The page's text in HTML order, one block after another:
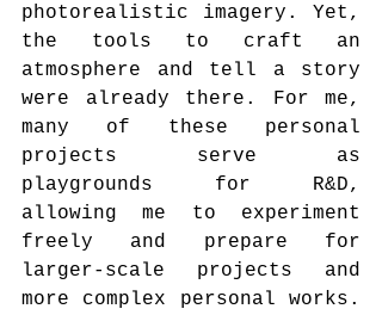
photorealistic imagery. Yet,
the tools to craft an
atmosphere and tell a story
were already there. For me,
many of these personal
projects serve as
playgrounds for R&D,
allowing me to experiment
freely and prepare for
larger-scale projects and
more complex personal works.